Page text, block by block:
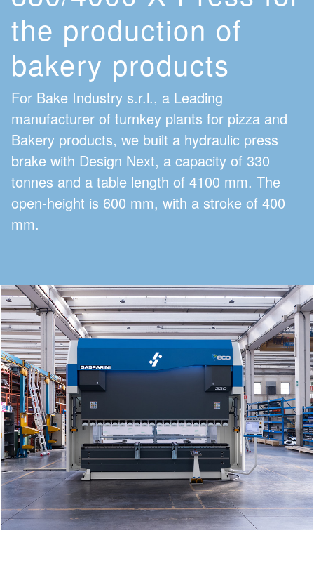
the production of
bakery products
For Bake Industry s.r.l., a Leading
manufacturer of turnkey plants for pizza and
Bakery products, we built a hydraulic press
brake with Design Next, a capacity of 330
tonnes and a table length of 4100 mm. The
open-height is 600 mm, with a stroke of 400
mm.